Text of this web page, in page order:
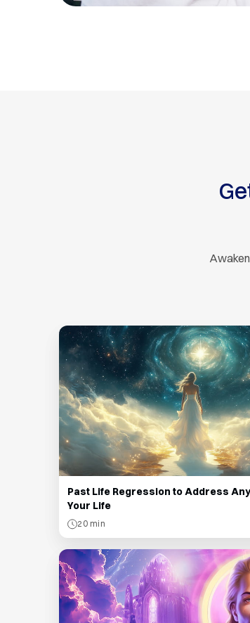
Past Life Regression to Address
Your Life
20 min